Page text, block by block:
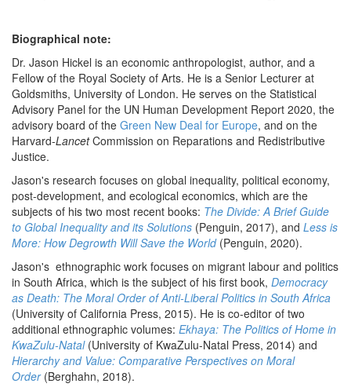
Biographical note:
Dr. Jason Hickel is an economic anthropologist, author, and a
Fellow of the Royal Society of Arts. He is a Senior Lecturer at
Goldsmiths, University of London. He serves on the Statistical
Advisory Panel for the UN Human Development Report 2020, the
advisory board of the Green New Deal for Europe, and on the
Harvard-LancetCommission on Reparations and Redistributive
Justice.
Jason's research focuses on global inequality, political economy,
post-development, and ecological economics, which are the
subjects of his two most recent books: The Divide: A Brief Guide
to Global Inequality and its Solutions (Penguin, 2017), and Less is
More: How Degrowth Will Save the World(Penguin, 2020).
Jason's ethnographic work focuses on migrant labour and politics
in South Africa, which is the subject of his first book, Democracy
as Death: The Moral Order of Anti-Liberal Politics in South Africa
(University of California Press, 2015). He is co-editor of two
additional ethnographic volumes: Ekhaya: The Politics of Home in
KwaZulu-Natal (University of KwaZulu-Natal Press, 2014) and
Hierarchy and Value: Comparative Perspectives on Moral
Order (Berghahn, 2018).